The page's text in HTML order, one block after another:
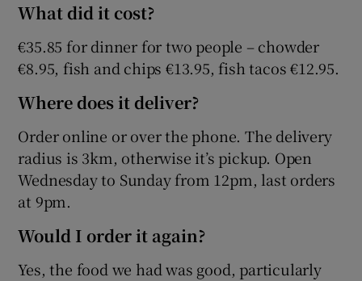
What did it cost?
€35.85 for dinner for two people – chowder
€8.95, fish and chips €13.95, fish tacos €12.95.
Where does it deliver?
Order online or over the phone. The delivery
radius is 3km, otherwise it’s pickup. Open
Wednesday to Sunday from 12pm, last orders
at 9pm.
Would I order it again?
Yes, the food we had was good, particularly